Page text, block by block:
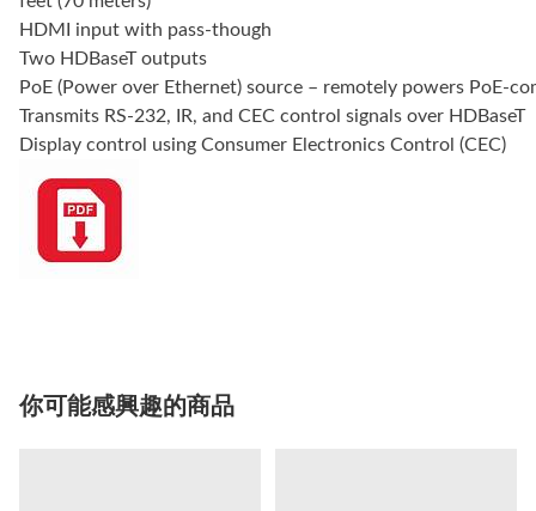
HDMI input with pass-though
Two HDBaseT outputs
PoE (Power over Ethernet) source – remotely powers PoE-
Transmits RS-232, IR, and CEC control signals over HDBaseT
Display control using Consumer Electronics Control (CEC)
你可能感興趣的商品